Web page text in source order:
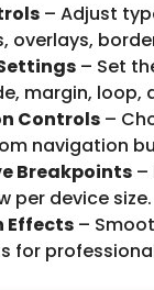
– Adjust
overlays,
– Set
margin, loop,
Controls –
navigation
Breakpoints –
per device size.
Effects –
for